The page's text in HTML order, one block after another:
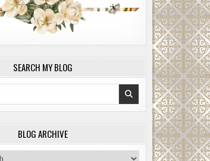
SEARCH MY BLOG
BLOG ARCHIVE